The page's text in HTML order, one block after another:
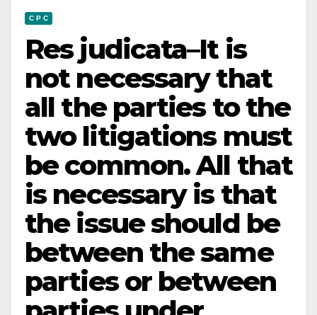
C P C
Res judicata–It is
not necessary that
all the parties to the
two litigations must
be common. All that
is necessary is that
the issue should be
between the same
parties or between